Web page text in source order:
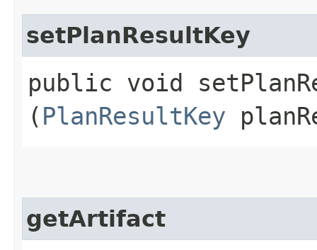
setPlanResultKey
public void
( PlanResultKey
getArtifact